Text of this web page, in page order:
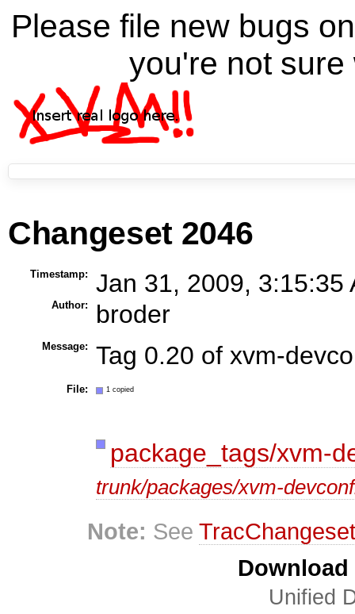
Please file new bugs
you're not
Changeset 2046
Timestamp: Jan 31, 2009, 3:15:35
Author: broder
Message: Tag 0.20 of xvm-
File: 1 copied
package_tags/xvm-
trunk/packages/xvm-
Note: See
Unified